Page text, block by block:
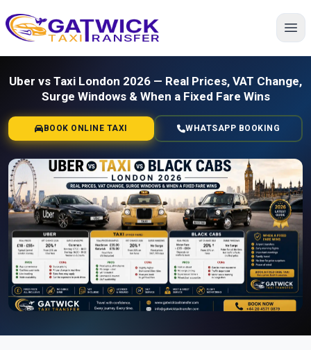
Home
Uber vs Taxi London 2026 — Real Prices, VAT Change,
Surge Windows & When a Fixed Fare Wins
BOOK ONLINE TAXI WHATSAPP BOOKING